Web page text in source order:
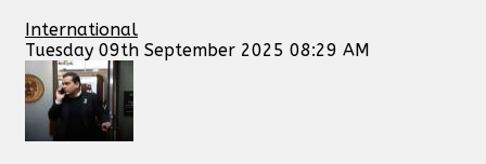
International
Tuesday 09th September 2025 08:29 AM